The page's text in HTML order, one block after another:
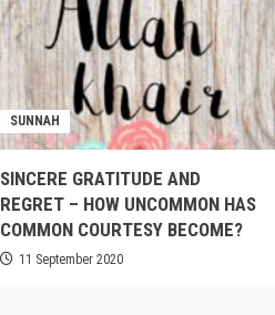
SUNNAH
SINCERE GRATITUDE AND
REGRET – HOW UNCOMMON HAS
COMMON COURTESY BECOME?
11 September 2020